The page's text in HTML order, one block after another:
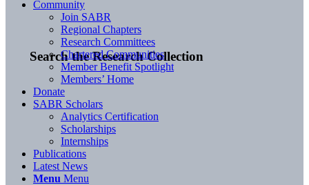
Search the Research Collection
Community
Join SABR
Regional Chapters
Research Committees
Chartered Communities
Member Benefit Spotlight
Members’ Home
Donate
SABR Scholars
Analytics Certification
Scholarships
Internships
Publications
Latest News
Menu Menu